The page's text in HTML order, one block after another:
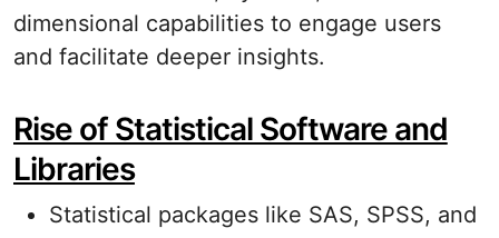
dimensional capabilities to engage users
and facilitate deeper insights.
Rise of Statistical Software and
Libraries
Statistical packages like SAS, SPSS, and